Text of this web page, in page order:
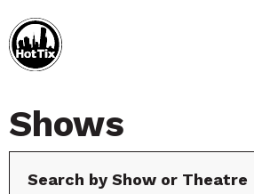
Shows